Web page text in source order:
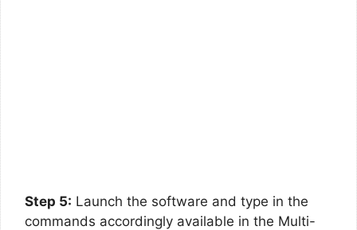
Step 5: Launch the software and type in the
commands accordingly available in the Multi-